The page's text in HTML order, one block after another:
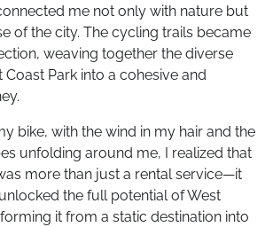
me not only with nature but
of the city. The cycling trails became
weaving together the diverse
Park into a cohesive and
bike, with the wind in my hair and the
unfolding around me, I realized that
more than just a rental service—it
the full potential of West
it from a static destination into